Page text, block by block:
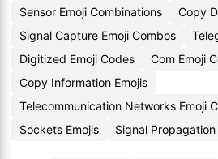
Sensor Emoji Combinations
Copy
Signal Capture Emoji Combos
Digitized Emoji Codes
Com Emoji
Copy Information Emojis
Telecommunication Networks Emoji
Sockets Emojis
Signal